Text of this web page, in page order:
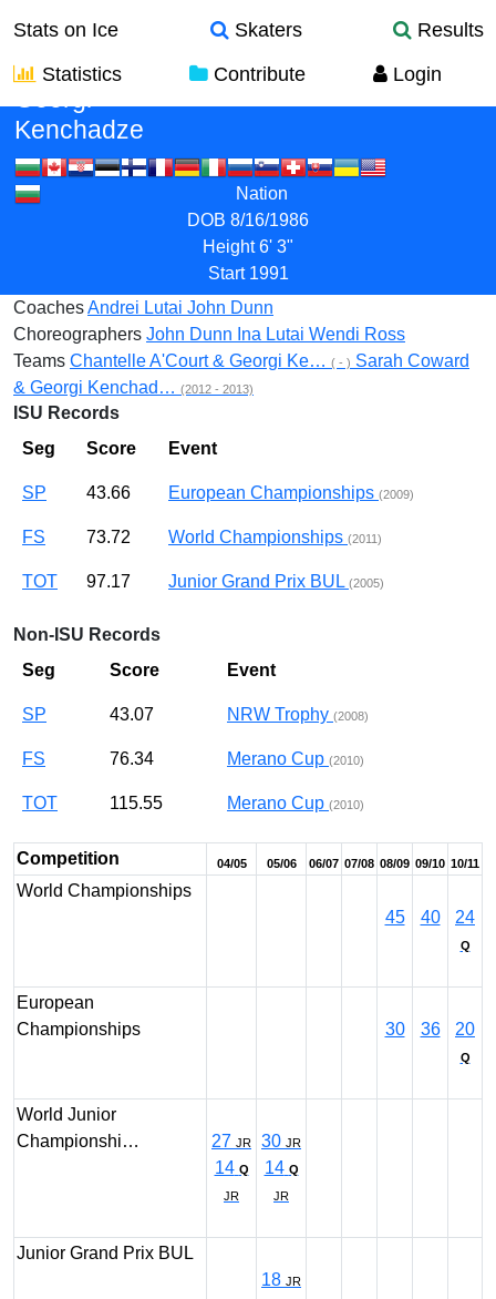
Stats on Ice Skaters
Results
Statistics
Contribute Login
Kenchadze
Nation
DOB 8/16/1986
Height 6' 3"
Start 1991
CoachesAndrei Lutai John Dunn
Choreographers John Dunn Ina Lutai Wendi Ross
Teams Chantelle A'Court & Georgi Ke… ( - ) Sarah Coward
& Georgi Kenchad… (2012 - 2013)
ISU Records
Seg
Score Event
SP 43.66 European Championships (2009)
FS 73.72 World Championships (2011)
TOT 97.17 Junior Grand Prix BUL (2005)
Non-ISU Records
Seg
Score Event
SP 43.07 NRW Trophy (2008)
FS 76.34 Merano Cup (2010)
TOT 115.55 Merano Cup (2010)
Competition 04/05 05/06 06/07 07/08 08/09 09/10 10/11
World Championships
45
40 24
Q
European
Championships
30 36 20
Q
World Junior
Championshi…
27 JR
14 Q
JR
30 JR
14 Q
JR
Junior Grand Prix BUL
18 JR